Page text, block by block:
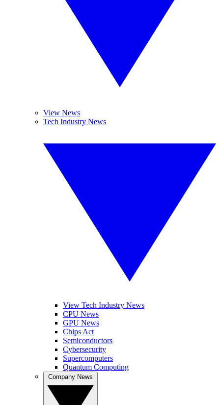
View News
Tech Industry News
View Tech Industry News
CPU News
GPU News
Chips Act
Semiconductors
Cybersecurity
Supercomputers
Quantum Computing